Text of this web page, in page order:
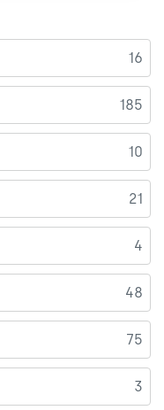
16
185
10
21
4
48
75
3